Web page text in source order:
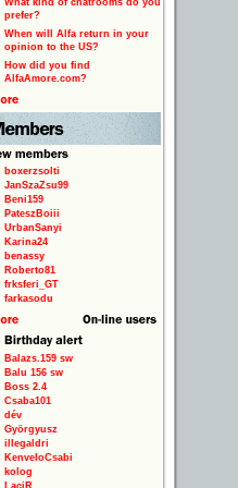
What kind of chatrooms do you
prefer?
When will Alfa return in your
opinion to the US?
How did you find
AlfaAmore.com?
boxerzsolti
JanSzaZsu99
Beni159
PateszBoiii
UrbanSanyi
Karina24
benassy
Roberto81
frksferi_GT
farkasodu
Balazs.159 sw
Balu 156 sw
Boss 2.4
Csaba101
dév
Györgyusz
illegaldri
KenveloCsabi
kolog
LaciR